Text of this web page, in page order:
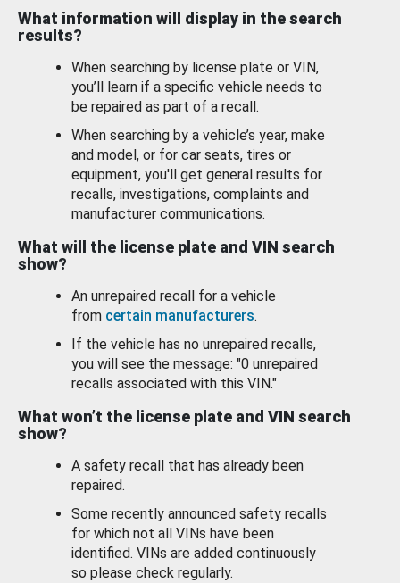
What information will display in the search
results?
When searching by license plate or VIN,
you’ll learn if a specific vehicle needs to
be repaired as part of a recall.
When searching by a vehicle’s year, make
and model, or for car seats, tires or
equipment, you'll get general results for
recalls, investigations, complaints and
manufacturer communications.
What will the license plate and VIN search
show?
An unrepaired recall for a vehicle
from certain manufacturers.
If the vehicle has no unrepaired recalls,
you will see the message: "0 unrepaired
recalls associated with this VIN."
What won’t the license plate and VIN search
show?
A safety recall that has already been
repaired.
Some recently announced safety recalls
for which not all VINs have been
identified. VINs are added continuously
so please check regularly.